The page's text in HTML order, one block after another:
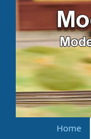
Home